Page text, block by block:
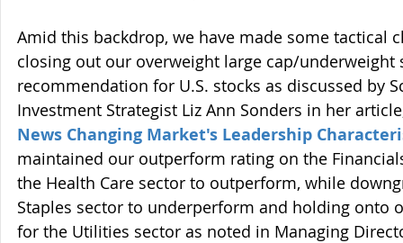
Amid this backdrop, we have made some tactical
closing out our overweight large cap/
recommendation for U.S. stocks as discussed by
Investment Strategist Liz Ann Sonders in her
News Changing Market's Leadership
maintained our outperform rating on the
the Health Care sector to outperform, while
Staples sector to underperform and holding
for the Utilities sector as noted in Managing